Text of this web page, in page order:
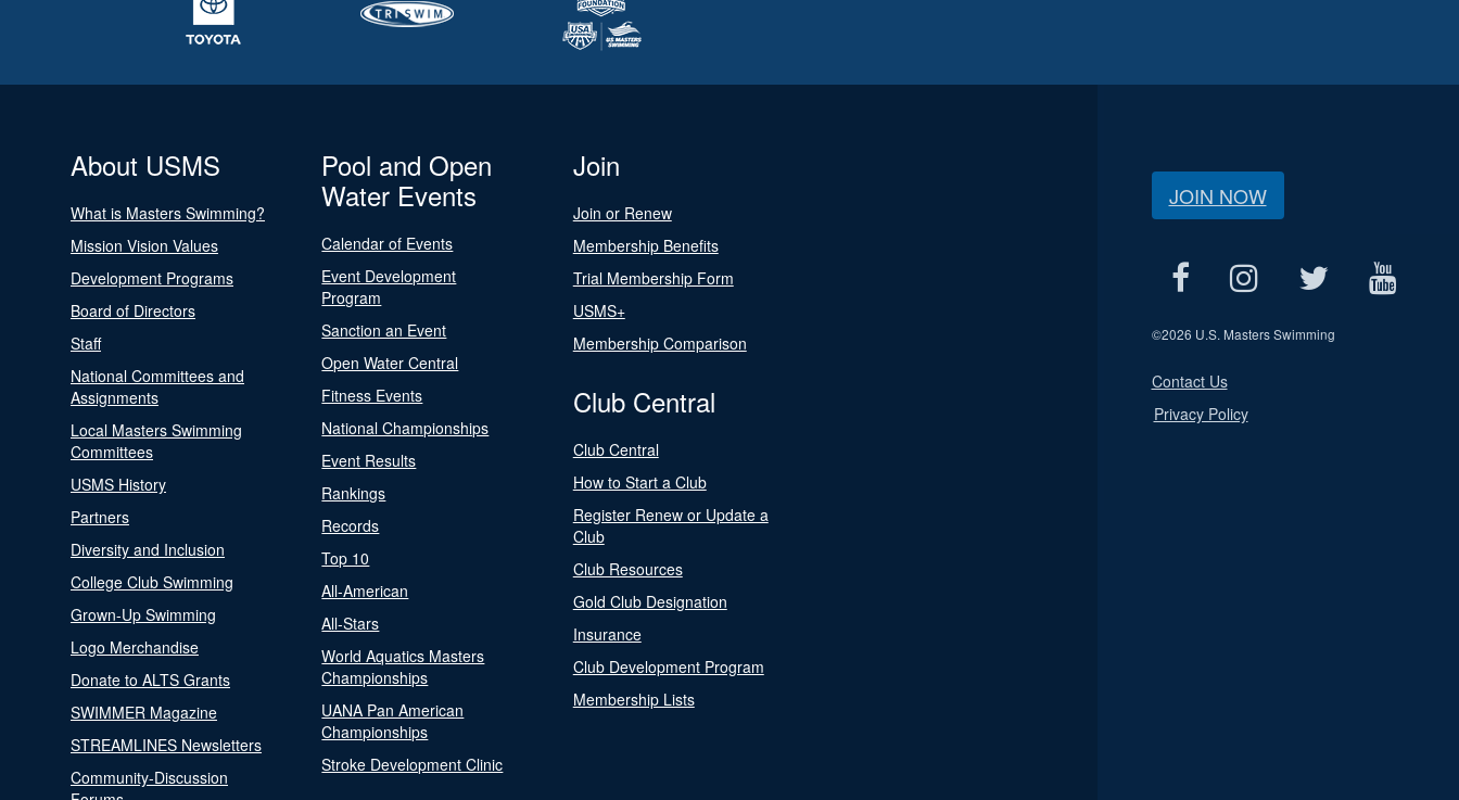
About USMS
What is Masters Swimming?
Mission Vision Values
Development Programs
Board of Directors
Staff
National Committees and
Assignments
Local Masters Swimming
Committees
USMS History
Partners
Diversity and Inclusion
College Club Swimming
Grown-Up Swimming
Logo Merchandise
Donate to ALTS Grants
SWIMMER Magazine
STREAMLINES Newsletters
Community-Discussion
Pool and Open
Water Events
Calendar of Events
Event Development
Program
Sanction an Event
Open Water Central
Fitness Events
National Championships
Event Results
Rankings
Records
Top 10
All-American
All-Stars
World Aquatics Masters
Championships
UANA Pan American
Championships
Stroke Development Clinic
Join
Join or Renew
Membership Benefits
Trial Membership Form
USMS+
Membership Comparison
Club Central
Club Central
How to Start a Club
Register Renew or Update a
Club
Club Resources
Gold Club Designation
Insurance
Club Development Program
Membership Lists
JOIN NOW
©2026 U.S. Masters Swimming
Contact Us
Privacy Policy